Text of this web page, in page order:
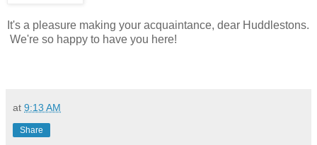
It's a pleasure making your acquaintance, dear Huddlestons.
We're so happy to have you here!
at 9:13 AM
Share